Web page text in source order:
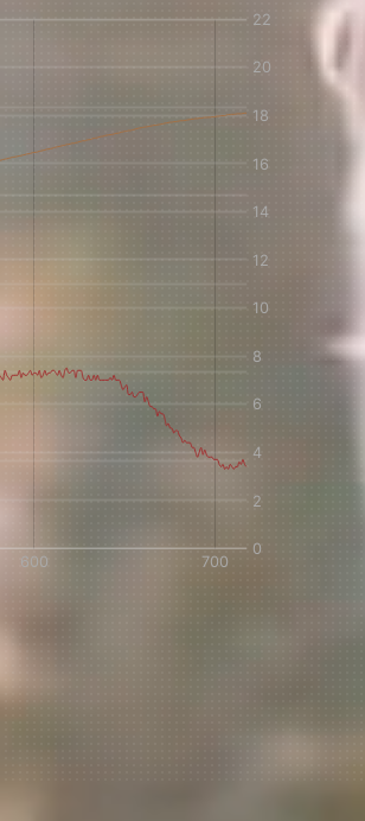
TERMS & CONDITIONS PRIVACY STATEMENT